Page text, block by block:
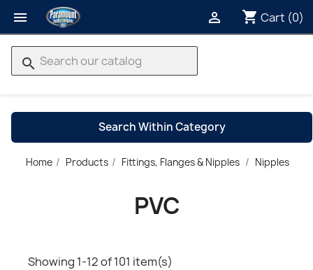
 shopping_cart Cart (0)

search
Search Within Category
Home Products Fittings, Flanges & Nipples Nipples
PVC
Showing 1-12 of 101 item(s)